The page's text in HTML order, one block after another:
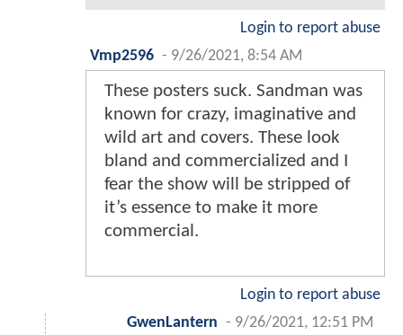
Login to report abuse
Vmp2596 - 9/26/2021, 8:54 AM
These posters suck. Sandman was
known for crazy, imaginative and
wild art and covers. These look
bland and commercialized and I
fear the show will be stripped of
it’s essence to make it more
commercial.
Login to report abuse
GwenLantern - 9/26/2021, 12:51 PM